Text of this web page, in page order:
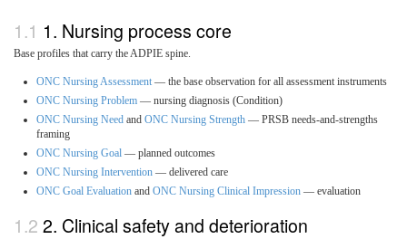
1. Nursing process core
Base profiles that carry the ADPIE spine.
ONC Nursing Assessment — the base observation for all assessment instruments
ONC Nursing Problem — nursing diagnosis (Condition)
ONC Nursing Need and ONC Nursing Strength — PRSB needs-and-strengths
framing
ONC Nursing Goal — planned outcomes
ONC Nursing Intervention — delivered care
ONC Goal Evaluation and ONC Nursing Clinical Impression — evaluation
2. Clinical safety and deterioration